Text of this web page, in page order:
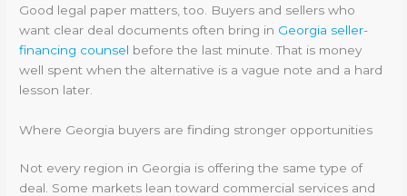
Good legal paper matters, too. Buyers and sellers who
want clear deal documents often bring in Georgia seller-
financing counsel before the last minute. That is money
well spent when the alternative is a vague note and a hard
lesson later.
Where Georgia buyers are finding stronger opportunities
Not every region in Georgia is offering the same type of
deal. Some markets lean toward commercial services and